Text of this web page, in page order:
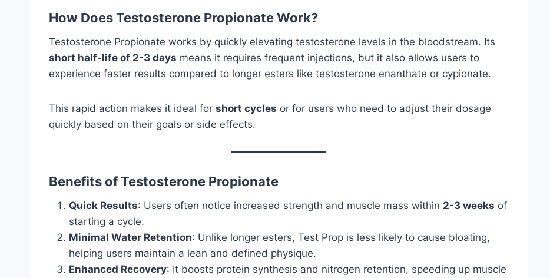
How Does Testosterone Propionate Work?
Testosterone Propionate works by quickly elevating testosterone levels in the bloodstream. Its
short half-life of 2-3 days means it requires frequent injections, but it also allows users to
experience faster results compared to longer esters like testosterone enanthate or cypionate.
This rapid action makes it ideal for short cycles or for users who need to adjust their dosage
quickly based on their goals or side effects.
Benefits of Testosterone Propionate
Quick Results: Users often notice increased strength and muscle mass within 2-3 weeks of
starting a cycle.
Minimal Water Retention: Unlike longer esters, Test Prop is less likely to cause bloating,
helping users maintain a lean and defined physique.
Enhanced Recovery: It boosts protein synthesis and nitrogen retention, speeding up muscle